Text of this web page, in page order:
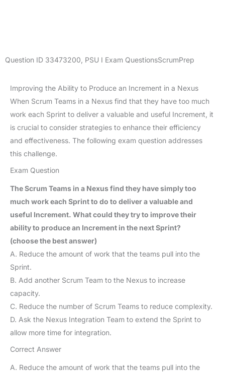
Question ID 33473200 PSU I Exam QuestionsScrumPrep
Improving the Ability to Produce an Increment in a Nexus
When Scrum Teams in a Nexus find that they have too much
work each Sprint to deliver a valuable and useful Increment, it
is crucial to consider strategies to enhance their efficiency
and effectiveness. The following exam question addresses
this challenge.
Exam Question
The Scrum Teams in a Nexus find they have simply too
much work each Sprint to do to deliver a valuable and
useful Increment. What could they try to improve their
ability to produce an Increment in the next Sprint?
(choose the best answer)
A. Reduce the amount of work that the teams pull into the
Sprint.
B. Add another Scrum Team to the Nexus to increase
capacity.
C. Reduce the number of Scrum Teams to reduce complexity.
D. Ask the Nexus Integration Team to extend the Sprint to
allow more time for integration.
Correct Answer
A. Reduce the amount of work that the teams pull into the